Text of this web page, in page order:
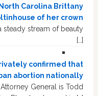
Carolina Brittany
of her crown
steady stream of beauty
[…]
confirmed that
abortion nationally
General is Todd